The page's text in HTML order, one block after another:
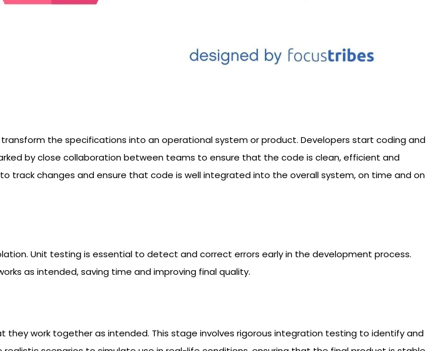
the specifications into an operational system or product. Developers start coding and
by close collaboration between teams to ensure that the code is clean, efficient and
track changes and ensure that code is well integrated into the overall system, on time and on
Unit testing is essential to detect and correct errors early in the development process.
as intended, saving time and improving final quality.
work together as intended. This stage involves rigorous integration testing to identify and